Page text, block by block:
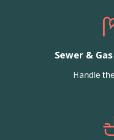
Sewer &
Handle